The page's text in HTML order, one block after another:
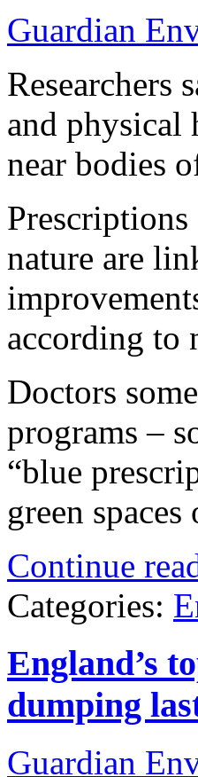
Guardian
Researchers
and physical
near bodies
nature are
according to
Doctors
programs –
“blue
green
Continue
Categories:
England’s
dumping
Guardian